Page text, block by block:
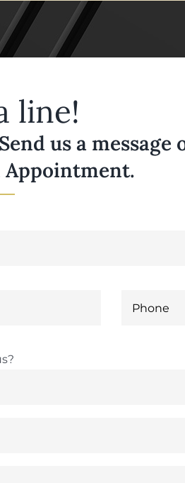
line!
us a message
Appointment.